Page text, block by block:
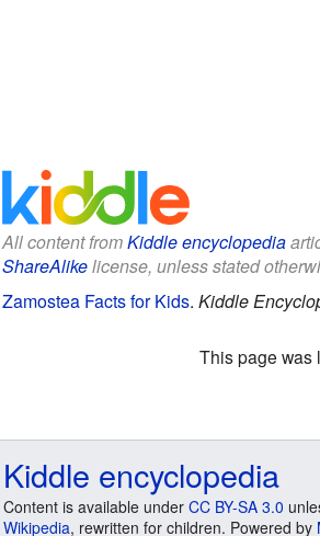
All content fromKiddle encyclopedia
ShareAlikelicense, unless stated
Zamostea Facts for Kids. Kiddle
This page was
Kiddle encyclopedia
Content is available under CC BY-SA 3.0
Wikipedia, rewritten for children. Powered by